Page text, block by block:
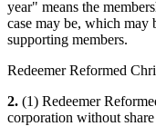
year" means the
case may be, which may
supporting members.
Redeemer Reformed
2. (1) Redeemer
corporation without